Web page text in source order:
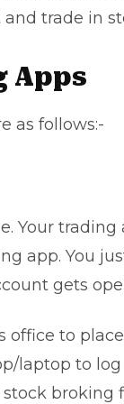
trade in
Apps
as follows:-
Your
app. You
gets
office to
laptop to
broking